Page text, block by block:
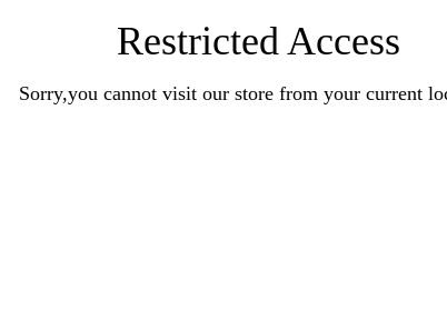
Restricted Access
Sorry,you cannot visit our store from your current